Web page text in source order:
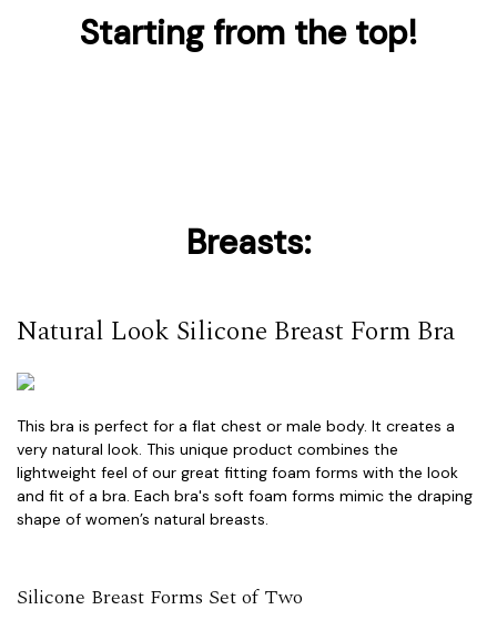
Starting from the top!
Breasts:
Natural Look Silicone Breast Form Bra
This bra is perfect for a flat chest or male body. It creates a
very natural look. This unique product combines the
lightweight feel of our great fitting foam forms with the look
and fit of a bra. Each bra's soft foam forms mimic the draping
shape of women’s natural breasts.
Silicone Breast Forms Set of Two